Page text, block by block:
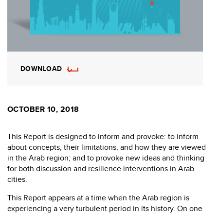
DOWNLOAD
OCTOBER 10, 2018
This Report is designed to inform and provoke: to inform
about concepts, their limitations, and how they are viewed
in the Arab region; and to provoke new ideas and thinking
for both discussion and resilience interventions in Arab
cities.
This Report appears at a time when the Arab region is
experiencing a very turbulent period in its history. On one